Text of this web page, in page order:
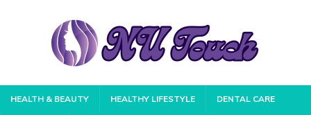
HEALTH & BEAUTY HEALTHY LIFESTYLE DENTAL CARE